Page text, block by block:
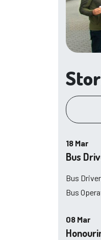
18 Mar
Bus
Bus
Bus
08 Mar